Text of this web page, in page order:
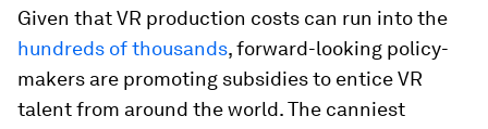
Given that VR production costs can run into the
hundreds of thousands, forward-looking policy-
makers are promoting subsidies to entice VR
talent from around the world. The canniest